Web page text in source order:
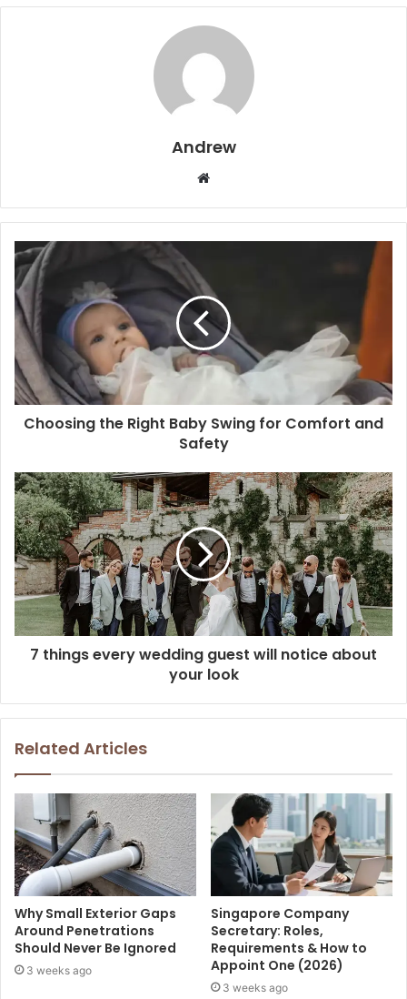
Andrew
b
s
t
e
Choosing the Right Baby Swing for Comfort and
Safety
7 things every wedding guest will notice about
your look
Related Articles
Why Small Exterior Gaps
Around Penetrations
Should Never Be Ignored
3 weeks ago
Singapore Company
Secretary: Roles,
Requirements & How to
Appoint One (2026)
3 weeks ago